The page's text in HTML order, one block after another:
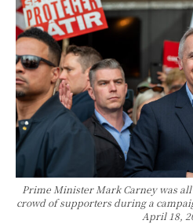
Prime Minister Mark Carney was
crowd of supporters during a
April 18,